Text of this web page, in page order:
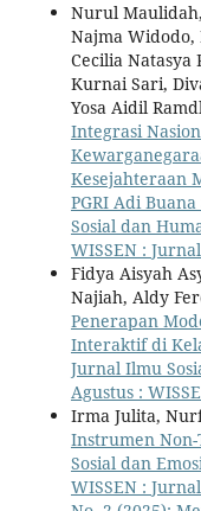
Nurul
Najma
Cecilia
Kurnai Sari,
Yosa Aidil
Integrasi
Kesejahteraan
PGRI Adi
Sosial dan
WISSEN :
Fidya Aisyah
Najiah, Aldy
Penerapan
Interaktif di
Jurnal Ilmu
Agustus :
Irma Julita,
Instrumen
Sosial dan
WISSEN :